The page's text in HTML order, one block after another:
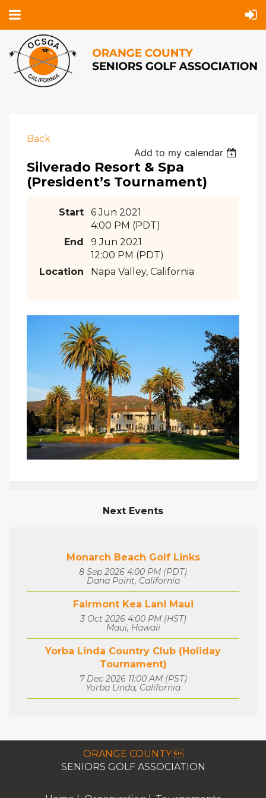
Back
Add to my calendar
Silverado Resort & Spa
(President’s Tournament)
Start
6 Jun 2021
4:00 PM (PDT)
End
9 Jun 2021
12:00 PM (PDT)
Location
Napa Valley, California
Next Events
Monarch Beach Golf Links
8 Sep 2026 4:00 PM (PDT)
Dana Point, California
Fairmont Kea Lani Maui
3 Oct 2026 4:00 PM (HST)
Maui, Hawaii
Yorba Linda Country Club (Holiday
Tournament)
7 Dec 2026 11:00 AM (PST)
Yorba Linda, California
ORANGE COUNTY 
SENIORS GOLF ASSOCIATION